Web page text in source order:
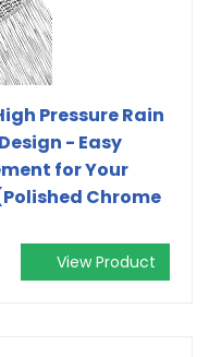
Pressure Rain
- Easy
for Your
Chrome
View Product